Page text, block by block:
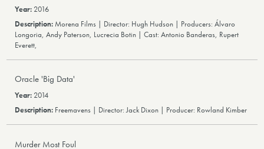
2016
Morena Films | Director: Hugh Hudson | Producers: Álvaro
Longoria, Andy Paterson, Lucrecia Botin | Cast: Antonio Banderas, Rupert
Everett,
Oracle 'Big Data'
2014
Freemavens | Director: Jack Dixon | Producer: Rowland Kimber
Murder Most Foul